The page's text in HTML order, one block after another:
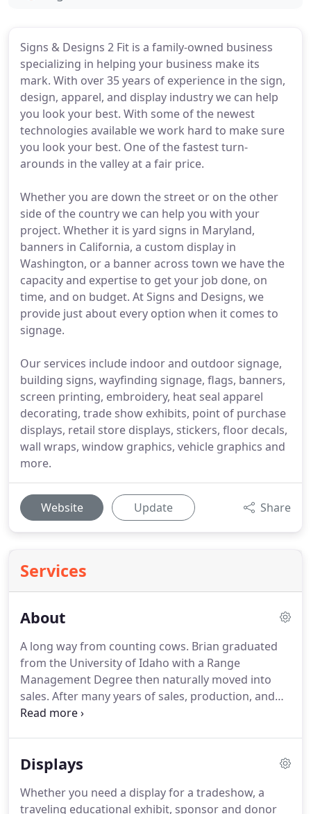
Signs & Designs 2 Fit is a family-owned business
specializing in helping your business make its
mark. With over 35 years of experience in the sign,
design, apparel, and display industry we can help
you look your best. With some of the newest
technologies available we work hard to make sure
you look your best. One of the fastest turn-
arounds in the valley at a fair price.
Whether you are down the street or on the other
side of the country we can help you with your
project. Whether it is yard signs in Maryland,
banners in California, a custom display in
Washington, or a banner across town we have the
capacity and expertise to get your job done, on
time, and on budget. At Signs and Designs, we
provide just about every option when it comes to
signage.
Our services include indoor and outdoor signage,
building signs, wayfinding signage, flags, banners,
screen printing, embroidery, heat seal apparel
decorating, trade show exhibits, point of purchase
displays, retail store displays, stickers, floor decals,
wall wraps, window graphics, vehicle graphics and
more.
Website Update Share
Services
About
A long way from counting cows. Brian graduated
from the University of Idaho with a Range
Management Degree then naturally moved into
sales. After many years of sales, production, and
management he and his wife Heather purchased
however big or small.
Customer satisfaction is the company main goal.
Displays
Whether you need a display for a tradeshow, a
traveling educational exhibit, sponsor and donor